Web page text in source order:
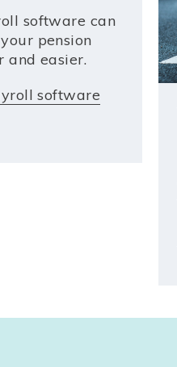
software can
pension
and easier.
software